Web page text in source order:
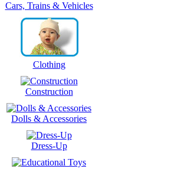
Cars, Trains & Vehicles
Clothing
Construction
Dolls & Accessories
Dress-Up